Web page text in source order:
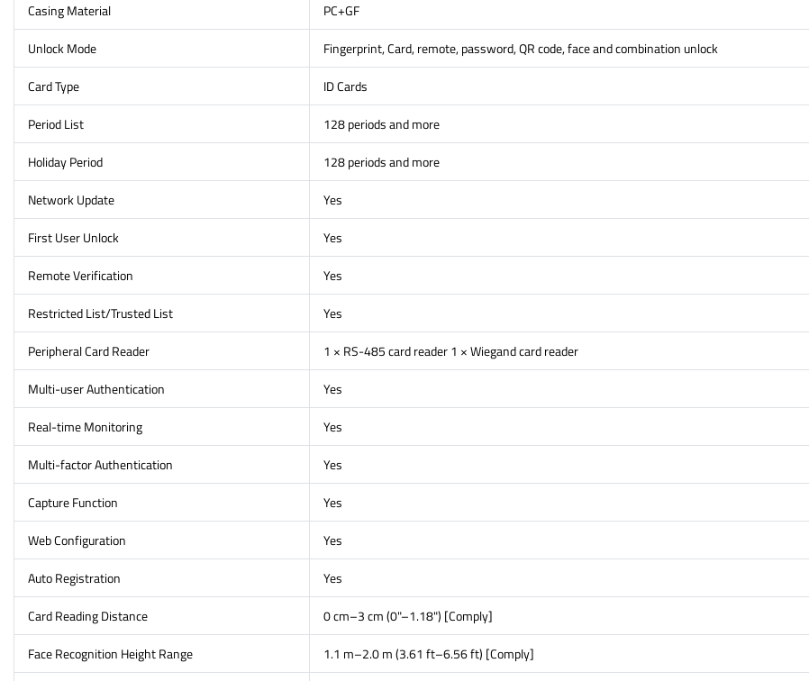
Casing Material
PC+GF
Unlock Mode
Fingerprint, Card, remote, password, QR code, face and combination unlock
Card Type
ID Cards
Period List
128 periods and more
Holiday Period
128 periods and more
Network Update
Yes
First User Unlock
Yes
Remote Verification
Yes
Restricted List/Trusted List
Yes
Peripheral Card Reader
1 × RS-485 card reader 1 × Wiegand card reader
Multi-user Authentication
Yes
Real-time Monitoring
Yes
Multi-factor Authentication
Yes
Capture Function
Yes
Web Configuration
Yes
Auto Registration
Yes
Card Reading Distance
0 cm–3 cm (0"–1.18") [Comply]
Face Recognition Height Range
1.1 m–2.0 m (3.61 ft–6.56 ft) [Comply]